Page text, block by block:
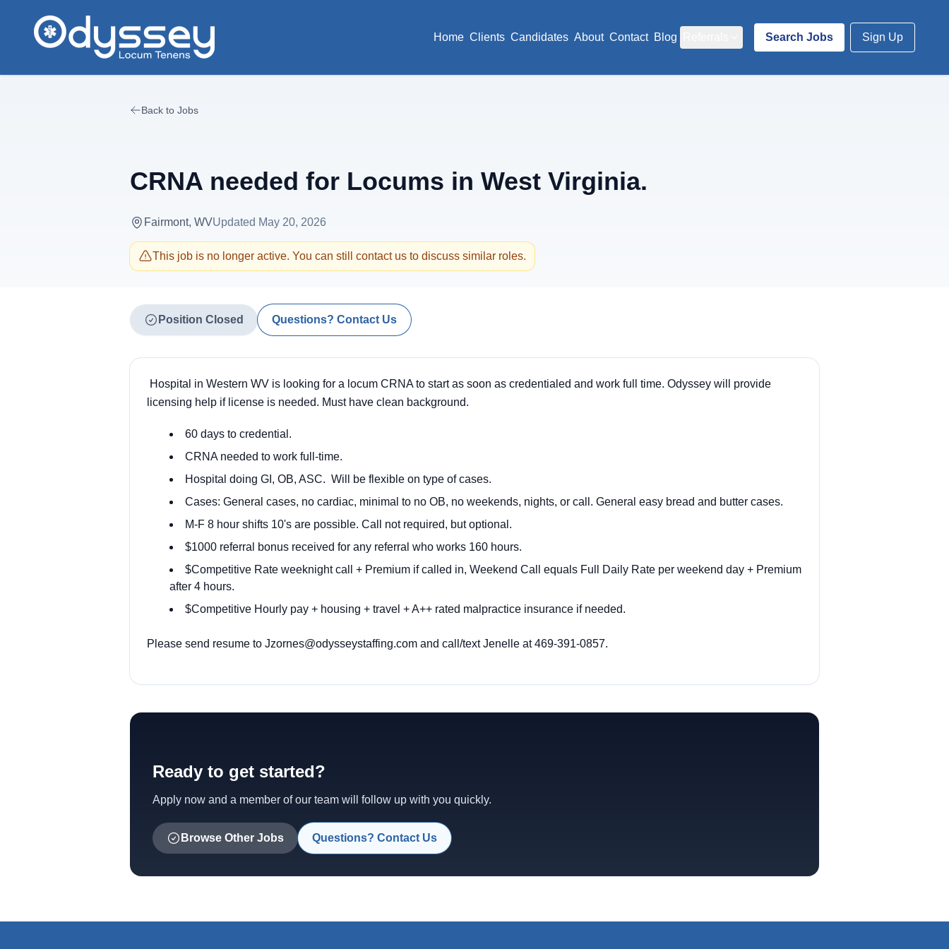
Home Clients Candidates About Contact Blog Search Jobs Sign Up
Back to Jobs
CRNA needed for Locums in West Virginia.
Fairmont, WVUpdated May 20, 2026
This job is no longer active. You can still contact us to discuss similar roles.
Position Closed Questions? Contact Us
Hospital in Western WV is looking for a locum CRNA to start as soon as credentialed and work full time. Odyssey will provide
licensing help if license is needed. Must have clean background.
60 days to credential.
CRNA needed to work full-time.
Hospital doing GI, OB, ASC. Will be flexible on type of cases.
Cases: General cases, no cardiac, minimal to no OB, no weekends, nights, or call. General easy bread and butter cases.
M-F 8 hour shifts 10's are possible. Call not required, but optional.
$1000 referral bonus received for any referral who works 160 hours.
$Competitive Rate weeknight call + Premium if called in, Weekend Call equals Full Daily Rate per weekend day + Premium
after 4 hours.
$Competitive Hourly pay + housing + travel + A++ rated malpractice insurance if needed.
Please send resume to Jzornes@odysseystaffing.com and call/text Jenelle at 469-391-0857.
Ready to get started?
Apply now and a member of our team will follow up with you quickly.
Browse Other Jobs Questions? Contact Us